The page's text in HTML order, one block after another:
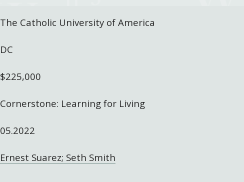
The Catholic University of America
DC
$225,000
Cornerstone: Learning for Living
05.2022
Ernest Suarez; Seth Smith